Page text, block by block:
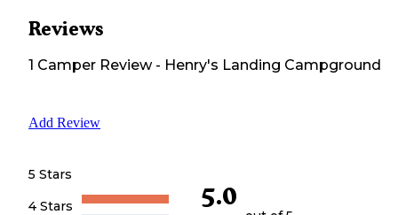
Reviews
1 Camper Review- Henry's Landing Campground
Add Review
5 Stars
4 Stars
5.0